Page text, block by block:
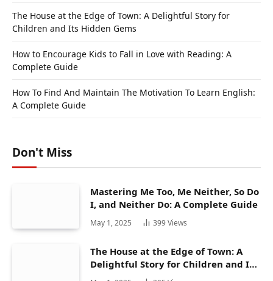
The House at the Edge of Town: A Delightful Story for
Children and Its Hidden Gems
How to Encourage Kids to Fall in Love with Reading: A
Complete Guide
How To Find And Maintain The Motivation To Learn English:
A Complete Guide
Don't Miss
Mastering Me Too, Me Neither, So Do
I, and Neither Do: A Complete Guide
May 1, 2025 399Views
The House at the Edge of Town: A
Delightful Story for Children and Its
Hidden Gems